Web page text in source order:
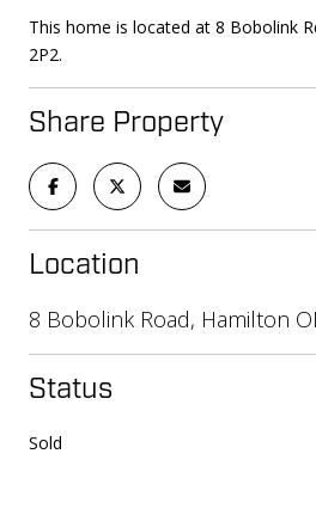
This home is located at 8 Bobolink
2P2.
Share Property
Location
8 Bobolink Road, Hamilton
Status
Sold